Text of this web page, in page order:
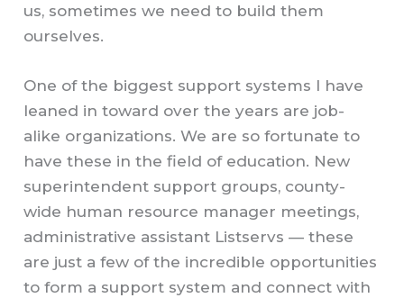
us, sometimes we need to build them
ourselves.
One of the biggest support systems I have
leaned in toward over the years are job-
alike organizations. We are so fortunate to
have these in the field of education. New
superintendent support groups, county-
wide human resource manager meetings,
administrative assistant Listservs — these
are just a few of the incredible opportunities
to form a support system and connect with